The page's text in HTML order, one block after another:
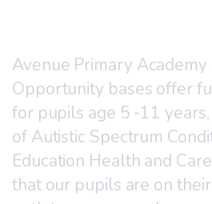
Avenue Primary
Opportunity bases offer
for pupils age 5 -11
of Autistic Spectrum
Education Health and
that our pupils are on